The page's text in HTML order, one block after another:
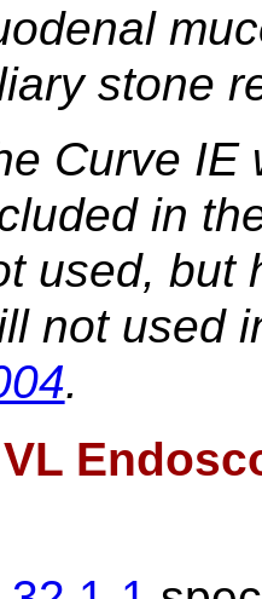
stone
Curve IE
in
used, but
not used
.